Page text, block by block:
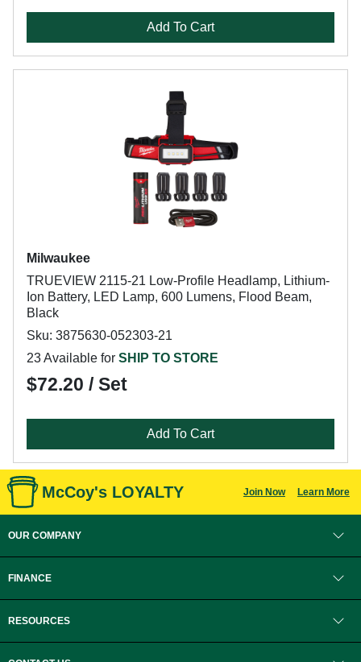
Add To Cart
Milwaukee
TRUEVIEW 2115-21 Low-Profile Headlamp, Lithium-
Ion Battery, LED Lamp, 600 Lumens, Flood Beam,
Black
Sku: 3875630-052303-21
23 Available for SHIP TO STORE
$72.20 / Set
Add To Cart
McCoy's LOYALTY Join Now Learn More
OUR COMPANY
FINANCE
RESOURCES